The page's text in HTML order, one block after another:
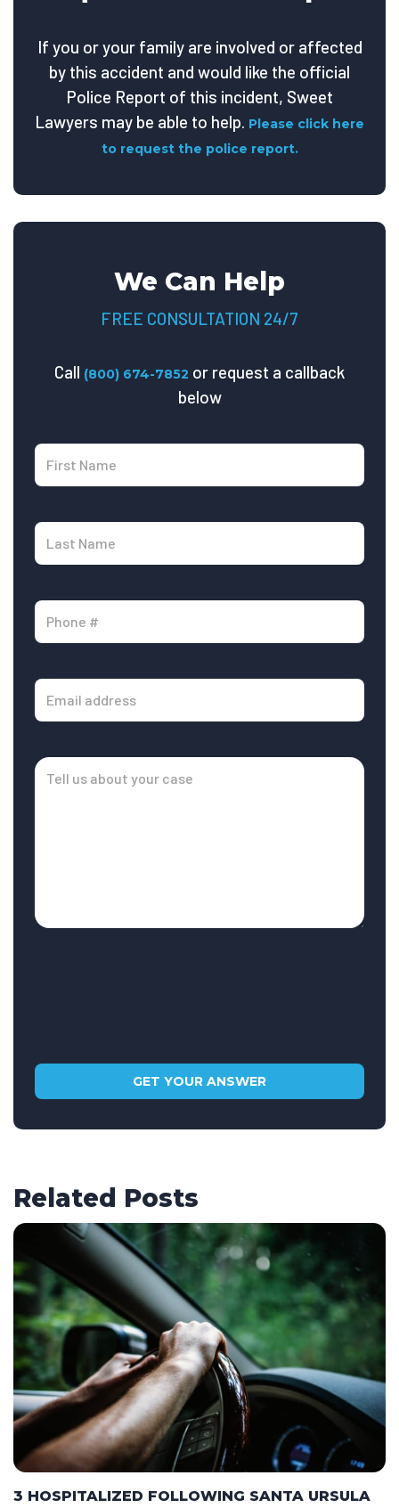
If you or your family are involved or affected
by this accident and would like the official
Police Report of this incident, Sweet
Lawyers may be able to help. Please click here
to request the police report.
We Can Help
FREE CONSULTATION 24/7
Call (800) 674-7852 or request a callback
below
Related Posts
3 HOSPITALIZED FOLLOWING SANTA URSULA